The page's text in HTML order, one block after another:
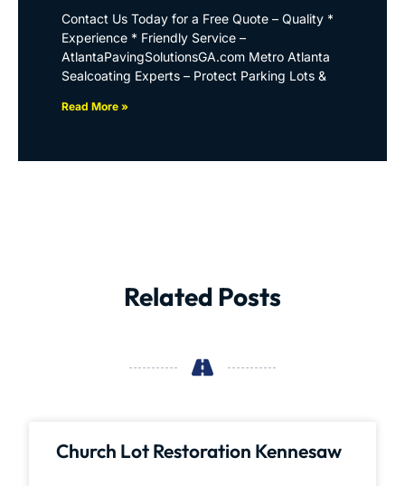
Contact Us Today for a Free Quote – Quality *
Experience * Friendly Service –
AtlantaPavingSolutionsGA.com Metro Atlanta
Sealcoating Experts – Protect Parking Lots &
Read More »
Related Posts
Church Lot Restoration Kennesaw